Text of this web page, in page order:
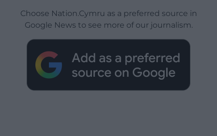
Choose Nation.Cymru as a preferred source in
Google News to see more of our journalism.